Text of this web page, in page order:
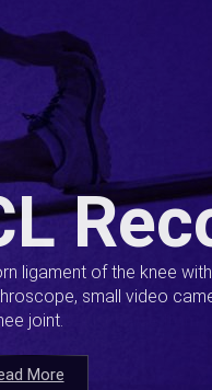
More
ligament of the knee
small video
joint.
More
More
More